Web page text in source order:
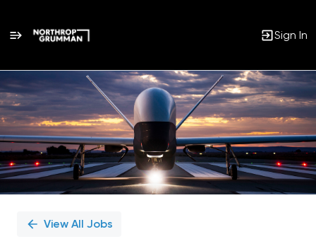
Sign In
Single
Position
View All Jobs